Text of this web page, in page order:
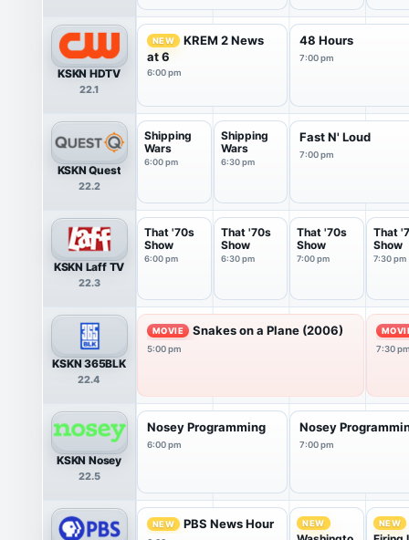
KSKN HDTV
22.1
NEW
KREM 2 News
at 6
6:00 pm
48 Hours
7:00 pm
KSKN Quest
22.2
Shipping
Wars
6:00 pm
Shipping
Wars
6:30 pm
Fast N' Loud
7:00 pm
KSKN Laff TV
22.3
That '70s
Show
6:00 pm
That '70s
Show
6:30 pm
That '70s
Show
7:00 pm
That
Show
7:30 pm
KSKN 365BLK
22.4
MOVIE Snakes on a Plane (2006)
5:00 pm
7:30
KSKN Nosey
22.5
Nosey Programming
6:00 pm
Nosey
7:00 pm
NEW PBS News Hour NEW NEW